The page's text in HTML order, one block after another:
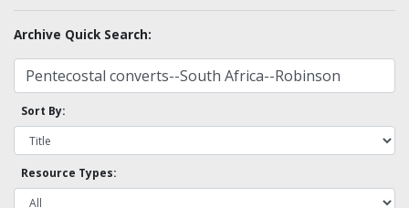
Archive Quick Search:
Sort By:
Resource Types: